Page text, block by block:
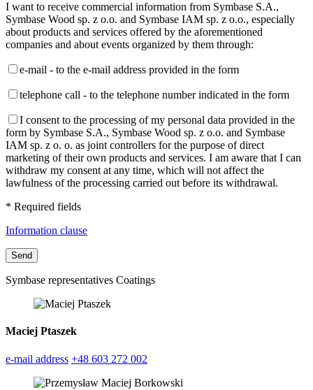
I want to receive commercial information from Symbase S.A.,
Symbase Wood sp. z o.o. and Symbase IAM sp. z o.o., especially
about products and services offered by the aforementioned
companies and about events organized by them through:
e-mail - to the e-mail address provided in the form
telephone call - to the telephone number indicated in the form
I consent to the processing of my personal data provided in the
form by Symbase S.A., Symbase Wood sp. z o.o. and Symbase
IAM sp. z o. o. as joint controllers for the purpose of direct
marketing of their own products and services. I am aware that I can
withdraw my consent at any time, which will not affect the
lawfulness of the processing carried out before its withdrawal.
* Required fields
Information clause
Symbase representatives Coatings
Maciej Ptaszek
e-mail address +48 603 272 002